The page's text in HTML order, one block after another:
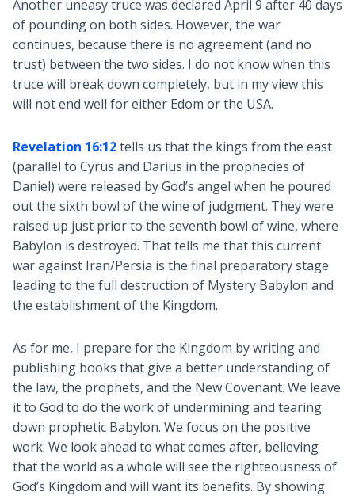
Another uneasy truce was declared April 9 after 40 days
of pounding on both sides. However, the war
continues, because there is no agreement (and no
trust) between the two sides. I do not know when this
truce will break down completely, but in my view this
will not end well for either Edom or the USA.
Revelation 16:12tells us that the kings from the east
(parallel to Cyrus and Darius in the prophecies of
Daniel) were released by God’s angel when he poured
out the sixth bowl of the wine of judgment. They were
raised up just prior to the seventh bowl of wine, where
Babylon is destroyed. That tells me that this current
war against Iran/Persia is the final preparatory stage
leading to the full destruction of Mystery Babylon and
the establishment of the Kingdom.
As for me, I prepare for the Kingdom by writing and
publishing books that give a better understanding of
the law, the prophets, and the New Covenant. We leave
it to God to do the work of undermining and tearing
down prophetic Babylon. We focus on the positive
work. We look ahead to what comes after, believing
that the world as a whole will see the righteousness of
God’s Kingdom and will want its benefits. By showing